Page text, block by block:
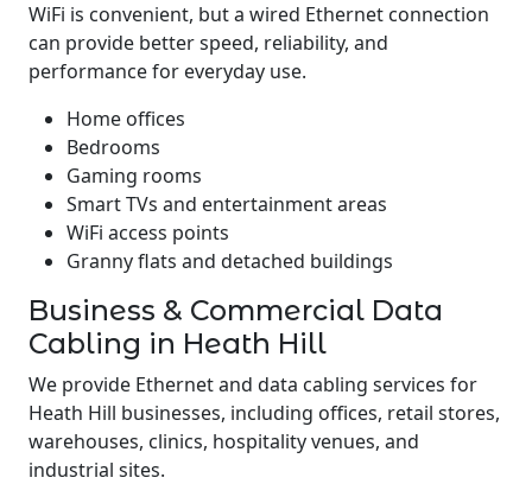
WiFi is convenient, but a wired Ethernet connection
can provide better speed, reliability, and
performance for everyday use.
Home offices
Bedrooms
Gaming rooms
Smart TVs and entertainment areas
WiFi access points
Granny flats and detached buildings
Business & Commercial Data
Cabling in Heath Hill
We provide Ethernet and data cabling services for
Heath Hill businesses, including offices, retail stores,
warehouses, clinics, hospitality venues, and
industrial sites.